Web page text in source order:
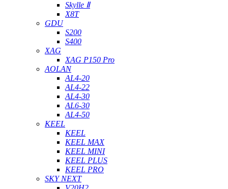
Skylle Ⅱ
X8T
GDU
S200
S400
XAG
XAG P150 Pro
AOLAN
AL4-20
AL4-22
AL4-30
AL6-30
AL4-50
KEEL
KEEL
KEEL MAX
KEEL MINI
KEEL PLUS
KEEL PRO
SKY NEXT